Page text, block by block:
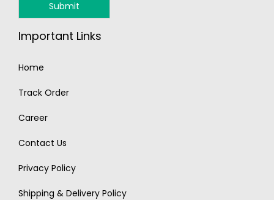
Important Links
Home
Track Order
Career
Contact Us
Privacy Policy
Shipping & Delivery Policy